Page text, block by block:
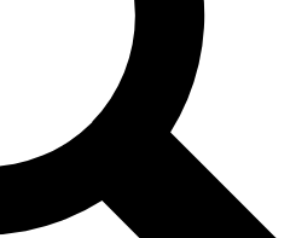
Exclusive, original
reporting